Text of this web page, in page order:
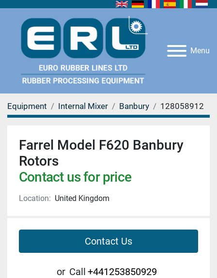
Menu
Equipment Internal Mixer Banbury 128058912
Farrel Model F620 Banbury
Rotors
Contact us for price
Location: United Kingdom
Contact Us
or Call +441253850929